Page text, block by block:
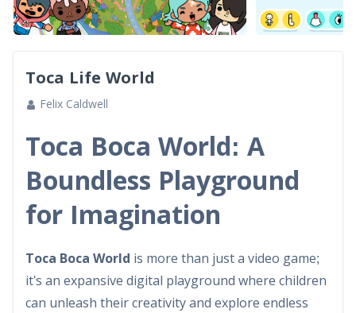
Toca Life World
Felix Caldwell
Toca Boca World: A
Boundless Playground
for Imagination
Toca Boca World is more than just a video game;
it's an expansive digital playground where children
can unleash their creativity and explore endless